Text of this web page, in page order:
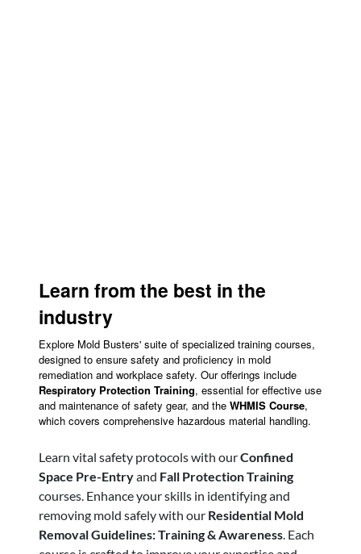
Learn from the best in the
industry
Explore Mold Busters' suite of specialized training courses,
designed to ensure safety and proficiency in mold
remediation and workplace safety. Our offerings include
Respiratory Protection Training, essential for effective use
and maintenance of safety gear, and the WHMIS Course,
which covers comprehensive hazardous material handling.
Learn vital safety protocols with ourConfined
Space Pre-Entryand Fall Protection Training
courses. Enhance your skills in identifying and
removing mold safely with our Residential Mold
Removal Guidelines: Training & Awareness. Each